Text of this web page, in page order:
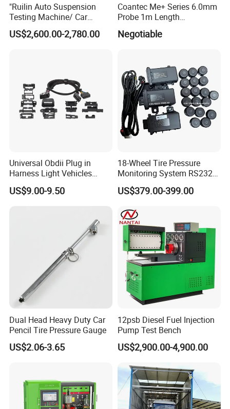
"Ruilin Auto Suspension
Testing Machine/ Car
Chassis Suspension
Abnormal Sound Detection/
US$2,600.00-2,780.00
Coantec Me+ Series 6.0mm
Probe 1m Length
Automotive Videoscope
Borescope
Negotiable
Universal Obdii Plug in
Harness Light Vehicles
Cable
US$9.00-9.50
18-Wheel Tire Pressure
Monitoring System RS232
Interface TPMS Solution
US$379.00-399.00
Dual Head Heavy Duty Car
Pencil Tire Pressure Gauge
US$2.06-3.65
12psb Diesel Fuel Injection
Pump Test Bench
US$2,900.00-4,900.00